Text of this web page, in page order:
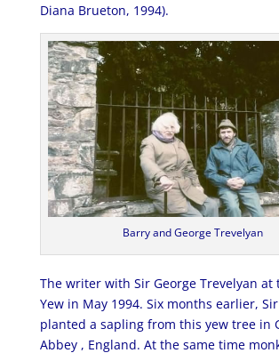
Diana Brueton, 1994).
Barry and George Trevelyan
The writer with Sir George Trevelyan at
Yew in May 1994. Six months earlier,
planted a sapling from this yew tree in
Abbey , England. At the same time